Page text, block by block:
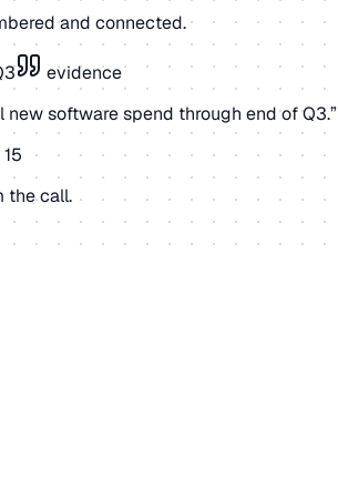
and connected.
evidence
new software spend through end of Q3.”
the call.